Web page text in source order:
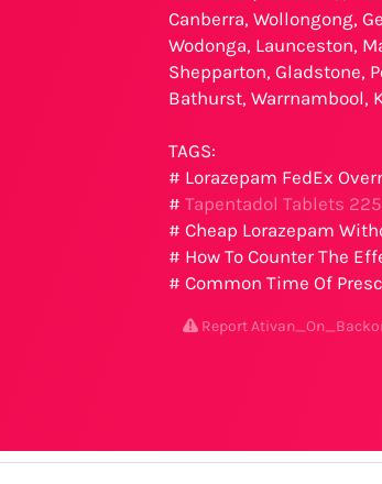
Canberra, Wollongong,
Wodonga, Launceston,
Shepparton, Gladstone,
Bathurst, Warrnambool,
TAGS:
# Lorazepam FedEx
# Tapentadol Tablets
# Cheap Lorazepam
# How To Counter The
# Common Time Of
Report